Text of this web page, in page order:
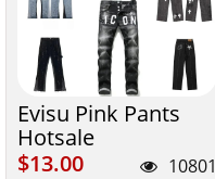
Evisu Pink Pants
Hotsale
$13.00
$13.00 10801